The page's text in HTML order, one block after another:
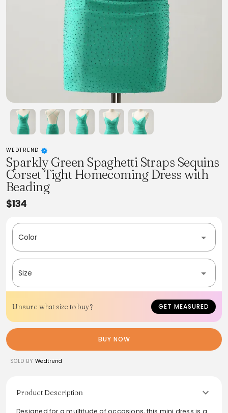
WEDTREND
Sparkly Green Spaghetti Straps Sequins
Corset Tight Homecoming Dress with
Beading
$134
Color
Size
Unsure what size to buy? GET MEASURED
BUY NOW
SOLD BY Wedtrend
Product Description